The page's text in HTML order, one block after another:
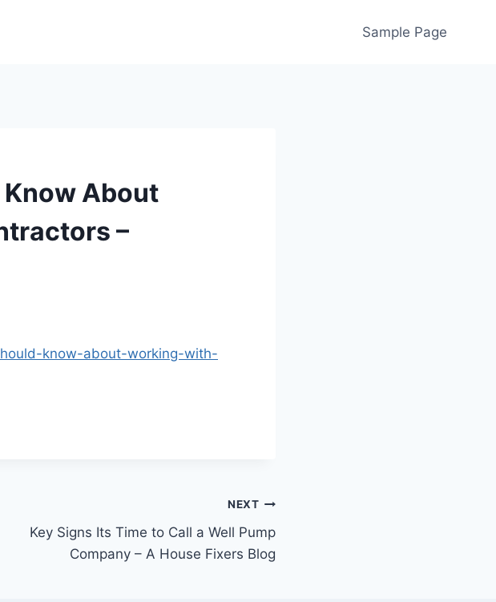
Sample Page
About
–
know-about-working-with-
NEXT
Key Signs Its Time to Call a Well Pump
Company – A House Fixers Blog